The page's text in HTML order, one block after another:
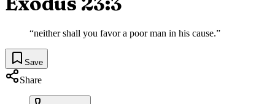
“neither shall you favor a poor man in his cause.”
Save
Share